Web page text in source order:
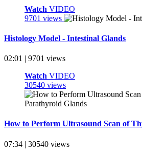
Watch VIDEO
9701 views
Histology Model - Intestinal Glands
02:01 | 9701 views
Watch VIDEO
30540 views
How to Perform Ultrasound Scan of
07:34 | 30540 views